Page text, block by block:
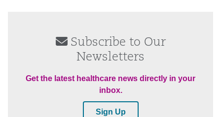
Subscribe to Our
Newsletters
Get the latest healthcare news directly in your
inbox.
Sign Up